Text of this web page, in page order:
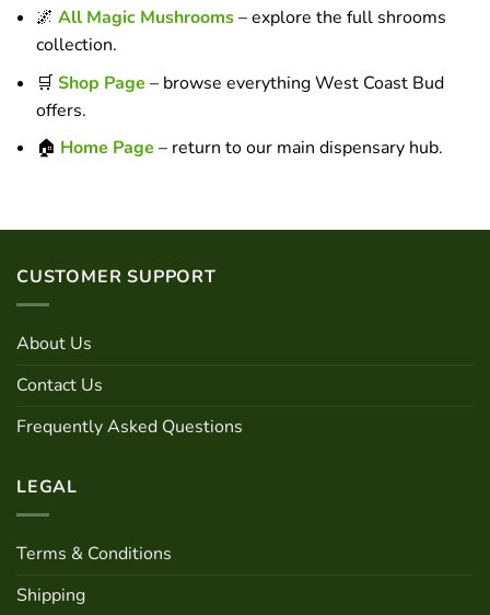
🌌 All Magic Mushrooms– explore the full shrooms
collection.
🛒 Shop Page – browse everything West Coast Bud
offers.
🏠 Home Page – return to our main dispensary hub.
CUSTOMER SUPPORT
About Us
Contact Us
Frequently Asked Questions
LEGAL
Terms & Conditions
Shipping